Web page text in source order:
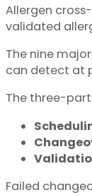
Allergen
validated
The nine
can detect at
The three-
Failed